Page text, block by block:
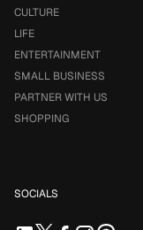
CULTURE
LIFE
ENTERTAINMENT
SMALL BUSINESS
PARTNER WITH US
SHOPPING
SOCIALS